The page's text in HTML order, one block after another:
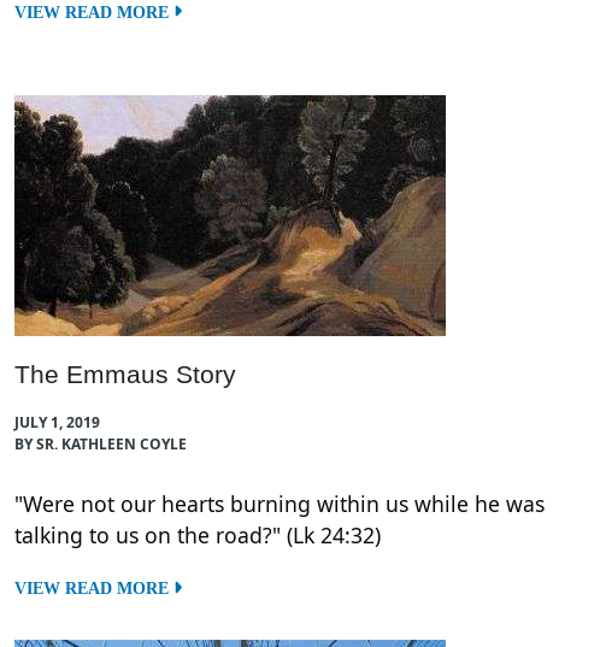
VIEW READ MORE
The Emmaus Story
JULY 1, 2019
BY SR. KATHLEEN COYLE
"Were not our hearts burning within us while he was
talking to us on the road?" (Lk 24:32)
VIEW READ MORE